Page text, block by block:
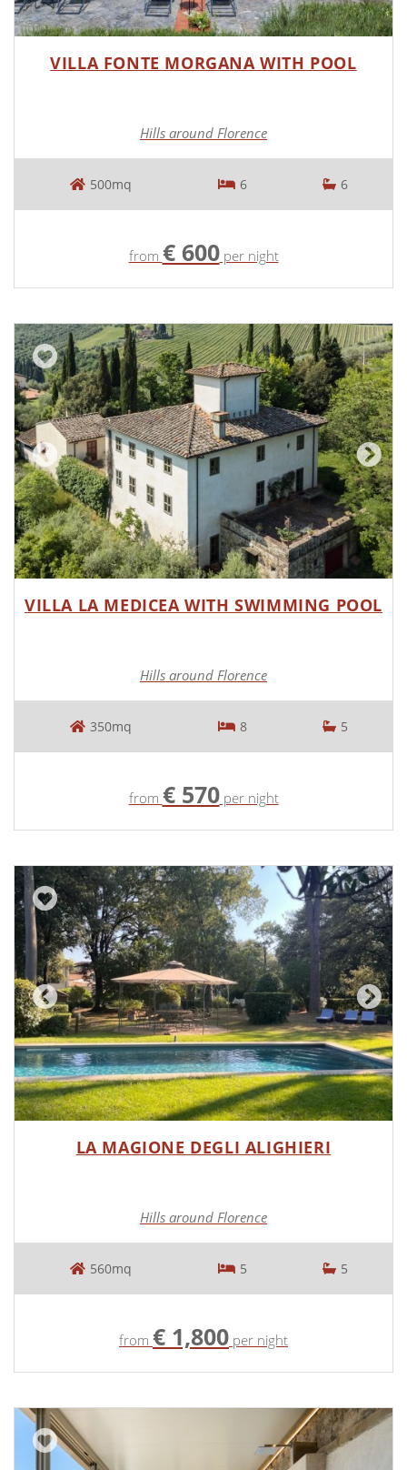
VILLA FONTE MORGANA WITH POOL
Hills around Florence
500mq 6 6
from € 600per night
VILLA LA MEDICEA WITH SWIMMING POOL
Hills around Florence
350mq 8 5
from € 570per night
LA MAGIONE DEGLI ALIGHIERI
Hills around Florence
560mq 5 5
from € 1,800 per night